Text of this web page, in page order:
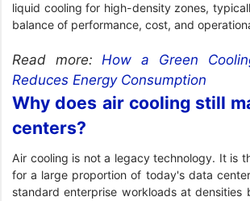
liquid cooling for high-density zones,
balance of performance, cost, and
Read more:How a Green
Reduces Energy Consumption
Why does air cooling still
centers?
Air cooling is not a legacy technology. It is
for a large proportion of today's data
standard enterprise workloads at densities